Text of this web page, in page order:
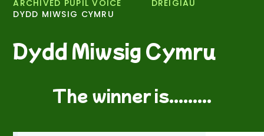
ARCHIVED PUPIL VOICE
DREIGIAU
DYDD MIWSIG CYMRU
Dydd Miwsig Cymru
The winner is.........